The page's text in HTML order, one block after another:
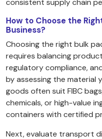
How to Choose the
Business?
Choosing the right bulk
requires balancing
regulatory compliance,
by assessing the material
goods often suit FIBC
chemicals, or high-value
containers with certified
Next, evaluate transport